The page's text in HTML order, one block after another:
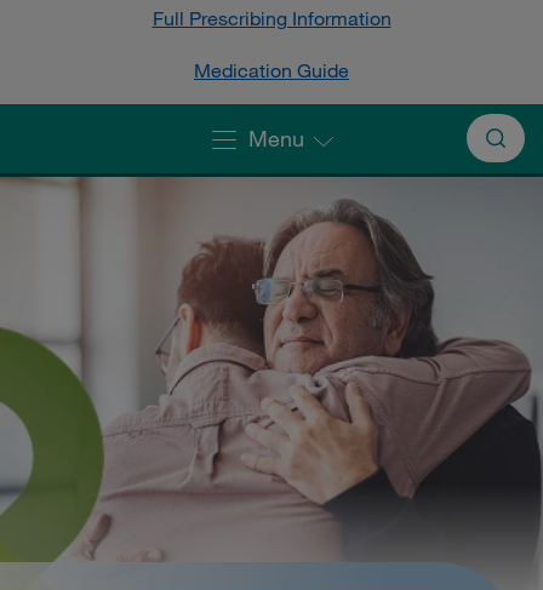
Full Prescribing Information
Medication Guide
Menu